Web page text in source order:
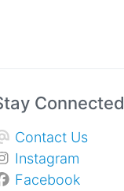
Connected
Contact Us
Instagram
Facebook